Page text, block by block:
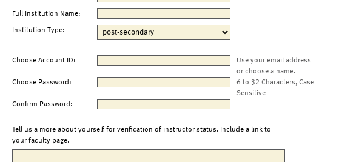
Full Institution Name:
Institution Type:
Choose Account ID:
Use your email address
or choose a name.
Choose Password:
6 to 32 Characters, Case
Sensitive
Confirm Password:
Tell us a more about yourself for verification of instructor status. Include a link to
your faculty page.